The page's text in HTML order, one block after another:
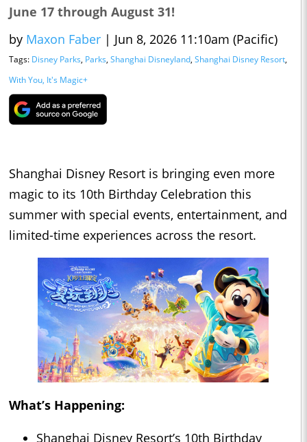
June 17 through August 31!
by Maxon Faber | Jun 8, 2026 11:10am (Pacific)
Tags: Disney Parks, Parks, Shanghai Disneyland, Shanghai Disney Resort,
With You, It's Magic+
Shanghai Disney Resort is bringing even more
magic to its 10th Birthday Celebration this
summer with special events, entertainment, and
limited-time experiences across the resort.
What’s Happening:
Shanghai Disney Resort’s 10th Birthday